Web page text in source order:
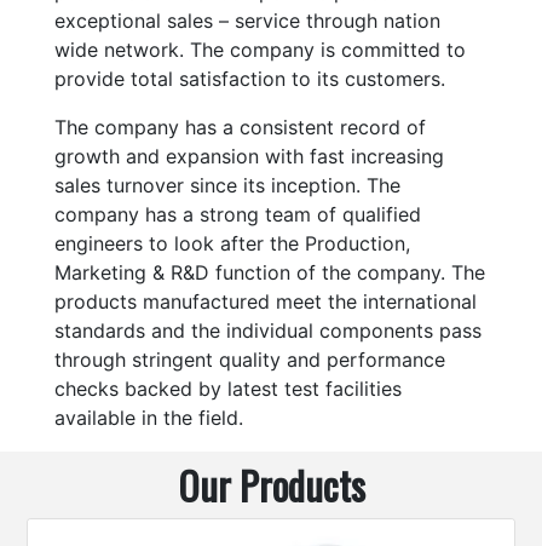
exceptional sales – service through nation
wide network. The company is committed to
provide total satisfaction to its customers.
The company has a consistent record of
growth and expansion with fast increasing
sales turnover since its inception. The
company has a strong team of qualified
engineers to look after the Production,
Marketing & R&D function of the company. The
products manufactured meet the international
standards and the individual components pass
through stringent quality and performance
checks backed by latest test facilities
available in the field.
Our Products